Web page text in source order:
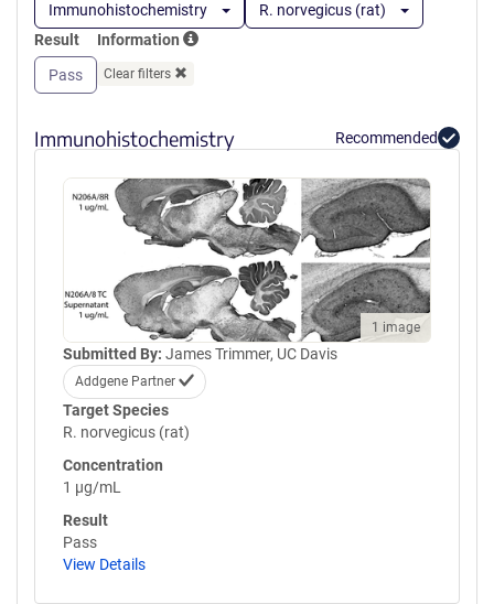
Immunohistochemistry
R. norvegicus (rat)
Result
Pass
Information
Clear filters
Immunohistochemistry Recommended
1 image
Submitted By: James Trimmer, UC Davis
Addgene Partner
Target Species
R. norvegicus (rat)
Concentration
1 µg/mL
Result
Pass
View Details